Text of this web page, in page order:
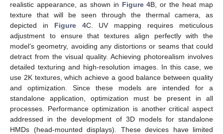
realistic appearance, as shown in Figure 4B, or the heat map
texture that will be seen through the thermal camera, as
depicted in Figure 4C. UV mapping requires meticulous
adjustment to ensure that textures align perfectly with the
model’s geometry, avoiding any distortions or seams that could
detract from the visual quality. Achieving photorealism involves
detailed texturing and high-resolution images. In this case, we
use 2K textures, which achieve a good balance between quality
and optimization. Since these models are intended for a
standalone application, optimization must be present in all
processes. Performance optimization is another critical aspect
addressed in the development of 3D models for standalone
HMDs (head-mounted displays). These devices have limited